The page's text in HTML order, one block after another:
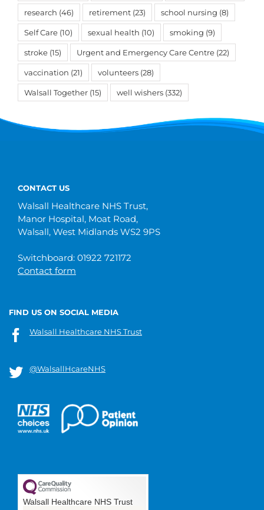
research (46) retirement (23) school nursing (8)
Self Care (10) sexual health (10) smoking (9)
stroke (15) Urgent and Emergency Care Centre (22)
vaccination (21) volunteers (28)
Walsall Together (15) well wishers (332)
CONTACT US
Walsall Healthcare NHS Trust,
Manor Hospital, Moat Road,
Walsall, West Midlands WS2 9PS
Switchboard: 01922 721172
Contact form
FIND US ON SOCIAL MEDIA
Walsall Healthcare NHS Trust
@WalsallHcareNHS
Walsall Healthcare NHS Trust